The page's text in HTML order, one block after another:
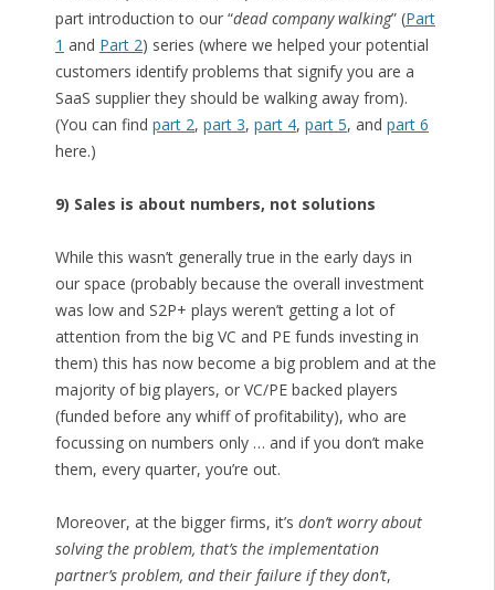
part introduction to our “dead company walking” (Part
1 and Part 2) series (where we helped your potential
customers identify problems that signify you are a
SaaS supplier they should be walking away from).
(You can find part 2, part 3, part 4, part 5, and part 6
here.)
9) Sales is about numbers, not solutions
While this wasn’t generally true in the early days in
our space (probably because the overall investment
was low and S2P+ plays weren’t getting a lot of
attention from the big VC and PE funds investing in
them) this has now become a big problem and at the
majority of big players, or VC/PE backed players
(funded before any whiff of profitability), who are
focussing on numbers only … and if you don’t make
them, every quarter, you’re out.
Moreover, at the bigger firms, it’s don’t worry about
solving the problem, that’s the implementation
partner’s problem, and their failure if they don’t,